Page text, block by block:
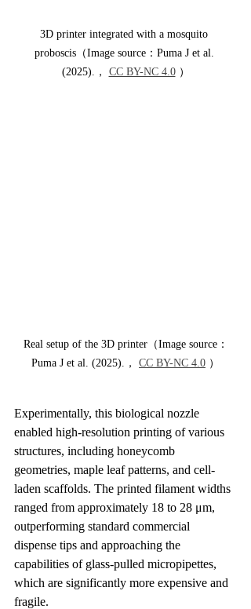
3D printer integrated with a mosquito
proboscis（Image source：Puma J et al.
(2025).， CC BY-NC 4.0 ）
Real setup of the 3D printer（Image source：
Puma J et al. (2025).， CC BY-NC 4.0 ）
Experimentally, this biological nozzle
enabled high-resolution printing of various
structures, including honeycomb
geometries, maple leaf patterns, and cell-
laden scaffolds. The printed filament widths
ranged from approximately 18 to 28 μm,
outperforming standard commercial
dispense tips and approaching the
capabilities of glass-pulled micropipettes,
which are significantly more expensive and
fragile.